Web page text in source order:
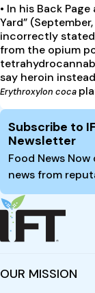
• In his Back
Yard”
incorrectly
from the opium
say heroin
Erythroxylon coca
Site
Subscribe to
Newsletter
Food News
news from
OUR MISSION